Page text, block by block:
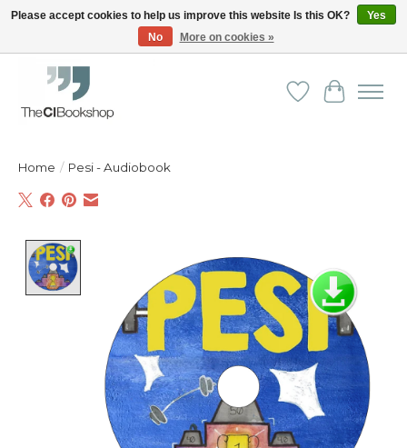
Friendly personal service - Delivery in Europe and beyond
WishlistCart
Home / Pesi - Audiobook
Please accept cookies to help us improve this website Is this OK?
Yes
No
More on cookies »